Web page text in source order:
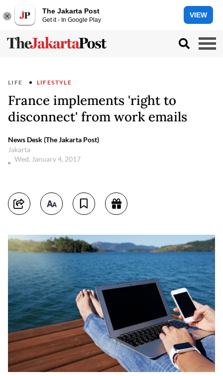
The Jakarta Post
Get it - In Google Play
VIEW
LIFE LIFESTYLE
France implements 'right to
disconnect' from work emails
News Desk (The Jakarta Post)
Jakarta
Wed, January 4, 2017